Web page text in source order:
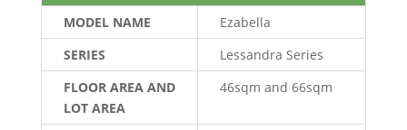
MODEL NAME
Ezabella
SERIES
Lessandra Series
FLOOR AREA AND
LOT AREA
46sqm and 66sqm